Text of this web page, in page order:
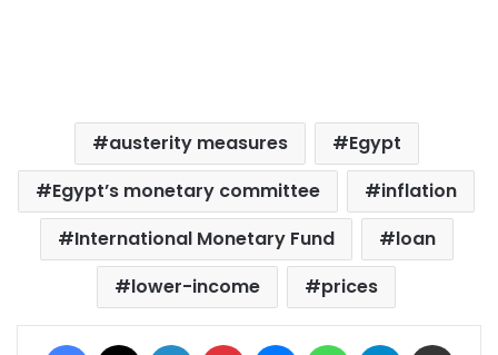
austerity measures
Egypt
Egypt’s monetary committee
inflation
International Monetary Fund
loan
lower-income
prices
Facebook LinkedIn Pinterest MessengerWhatsAppTelegram